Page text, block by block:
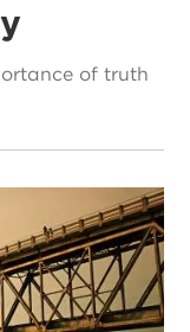
of truth